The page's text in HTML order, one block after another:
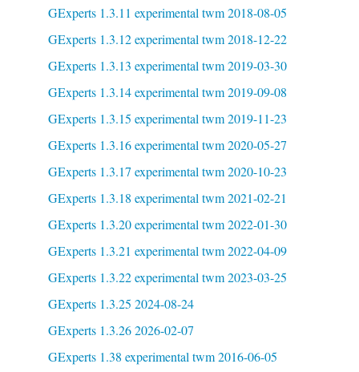
GExperts 1.3.11 experimental twm 2018-08-05
GExperts 1.3.12 experimental twm 2018-12-22
GExperts 1.3.13 experimental twm 2019-03-30
GExperts 1.3.14 experimental twm 2019-09-08
GExperts 1.3.15 experimental twm 2019-11-23
GExperts 1.3.16 experimental twm 2020-05-27
GExperts 1.3.17 experimental twm 2020-10-23
GExperts 1.3.18 experimental twm 2021-02-21
GExperts 1.3.20 experimental twm 2022-01-30
GExperts 1.3.21 experimental twm 2022-04-09
GExperts 1.3.22 experimental twm 2023-03-25
GExperts 1.3.25 2024-08-24
GExperts 1.3.26 2026-02-07
GExperts 1.38 experimental twm 2016-06-05